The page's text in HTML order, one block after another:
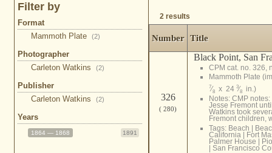
Filter by
Format
Mammoth Plate
(2)
Photographer
Carleton Watkins
(2)
Publisher
Carleton Watkins
(2)
Years
1891
1864 — 1868
2 results
Number Title
326
( 280)
Black Point, San
CPM cat. no. 326,
Mammoth Plate
7⁄8x 24 3⁄8in.)
Notes: CMP
Jesse Fremont
Watkins took
Fremont children,
Tags: Beach
California
Fort
Palmer House
San Francisco